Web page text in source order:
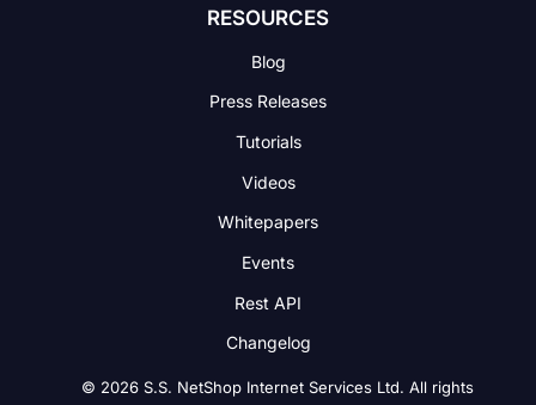
RESOURCES
Blog
Press Releases
Tutorials
Videos
Whitepapers
Events
Rest API
Changelog
© 2026 S.S. NetShop Internet Services Ltd. All rights